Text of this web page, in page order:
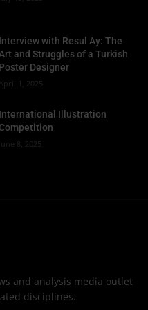
Interview with Resul Ay: The
and Struggles of a Turkish
Poster Designer
1, 2025
International Illustration
Competition
June 8, 2025
and analysis media outlet
disciplines.